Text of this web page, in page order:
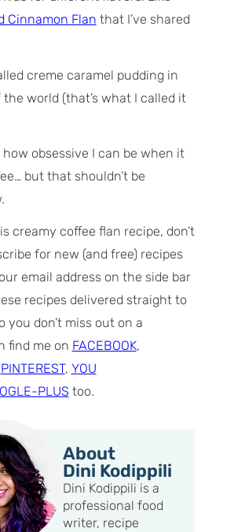
Cinnamon Flan that I’ve shared
creme caramel pudding in
world (that’s what I called it
how obsessive I can be when it
but that shouldn’t be
creamy coffee flan recipe, don’t
for new (and free) recipes
email address on the side bar
recipes delivered straight to
you don’t miss out on a
find me on FACEBOOK,
PINTEREST, YOU
PLUS too.
About
Dini Kodippili
Dini Kodippili is a
professional food
writer, recipe